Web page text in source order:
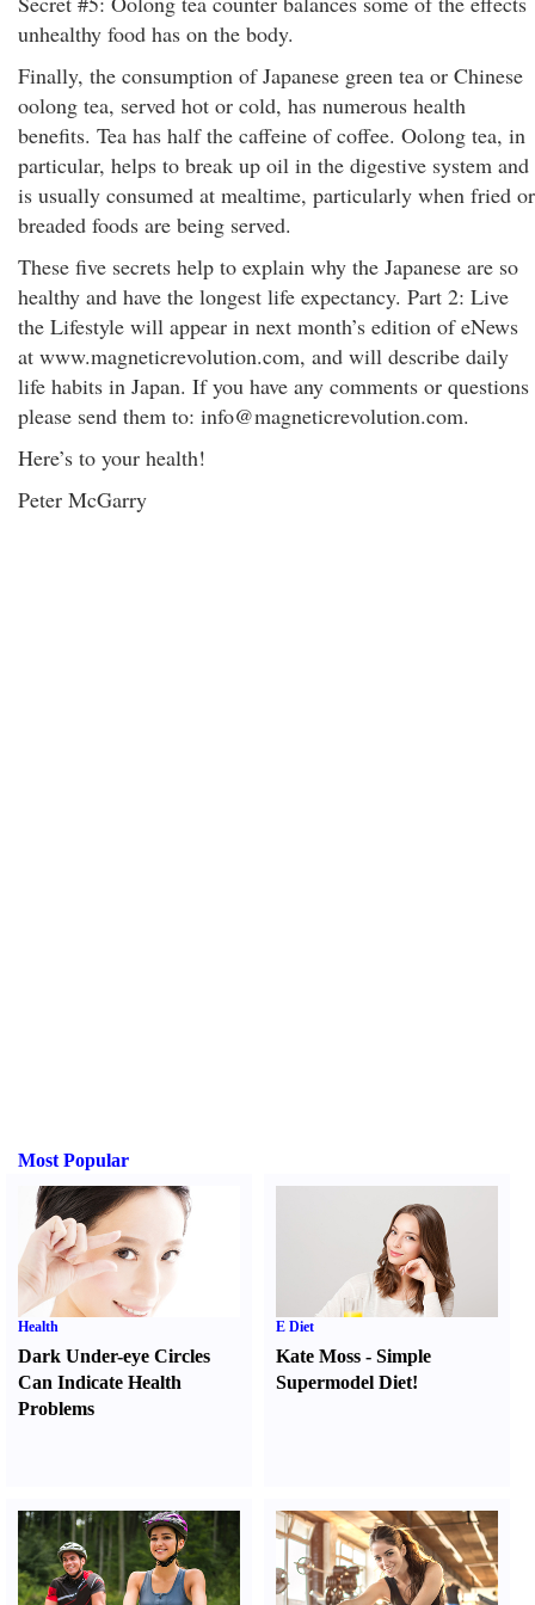
unhealthy food has on the body.
Finally, the consumption of Japanese green tea or Chinese
oolong tea, served hot or cold, has numerous health
benefits. Tea has half the caffeine of coffee. Oolong tea, in
particular, helps to break up oil in the digestive system and
is usually consumed at mealtime, particularly when fried or
breaded foods are being served.
These five secrets help to explain why the Japanese are so
healthy and have the longest life expectancy. Part 2: Live
the Lifestyle will appear in next month’s edition of eNews
at www.magneticrevolution.com, and will describe daily
life habits in Japan. If you have any comments or questions
please send them to: info@magneticrevolution.com.
Here’s to your health!
Peter McGarry
Most Popular
Health
Dark Under-eye Circles
Can Indicate Health
Problems
E Diet
Kate Moss -Simple
Supermodel Diet!